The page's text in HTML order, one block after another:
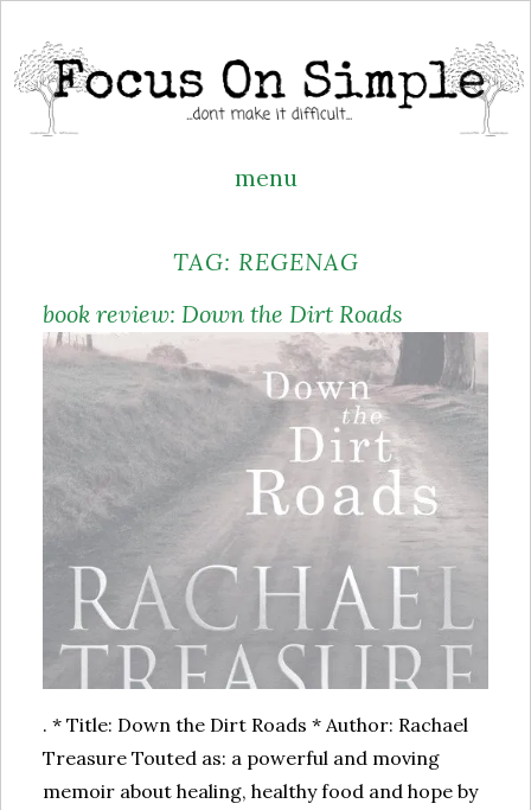
menu
content
TAG: REGENAG
book review: Down the Dirt Roads
. * Title: Down the Dirt Roads * Author: Rachael
Treasure Touted as: a powerful and moving
memoir about healing, healthy food and hope by